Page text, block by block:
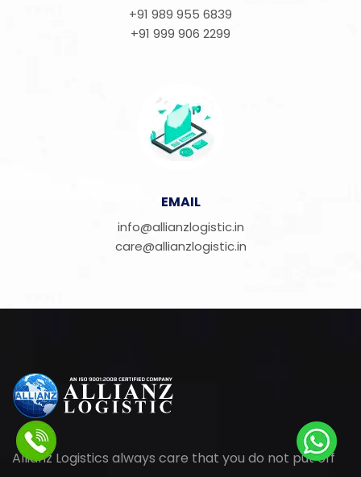
+91 989 955 6839
+91 999 906 2299
EMAIL
info@allianzlogistic.in
care@allianzlogistic.in
Allianz Logistics always care that you do not put off